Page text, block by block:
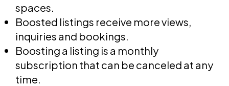
spaces.
Boosted listings receive more views,
inquiries and bookings.
Boosting a listing is a monthly
subscription that can be canceled at any
time.